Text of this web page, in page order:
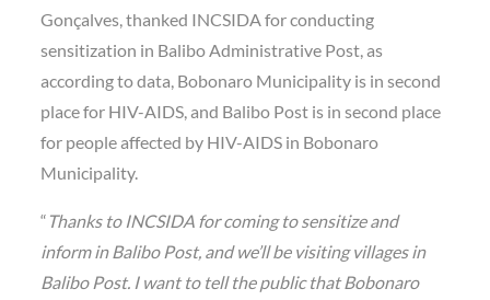
Gonçalves, thanked INCSIDA for conducting
sensitization in Balibo Administrative Post, as
according to data, Bobonaro Municipality is in second
place for HIV-AIDS, and Balibo Post is in second place
for people affected by HIV-AIDS in Bobonaro
Municipality.
“ Thanks to INCSIDA for coming to sensitize and
inform in Balibo Post, and we’ll be visiting villages in
Balibo Post. I want to tell the public that Bobonaro